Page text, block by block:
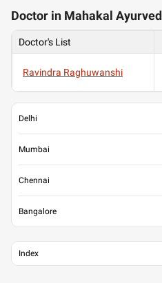
Doctor in Mahakal Ayurved
Doctor's List
Ravindra Raghuwanshi
Delhi
Mumbai
Chennai
Bangalore
Index